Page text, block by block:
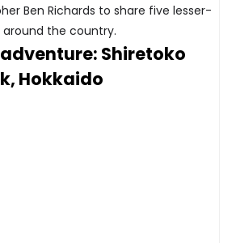
Ben Richards to share five lesser-
the country.
Shiretoko
Hokkaido